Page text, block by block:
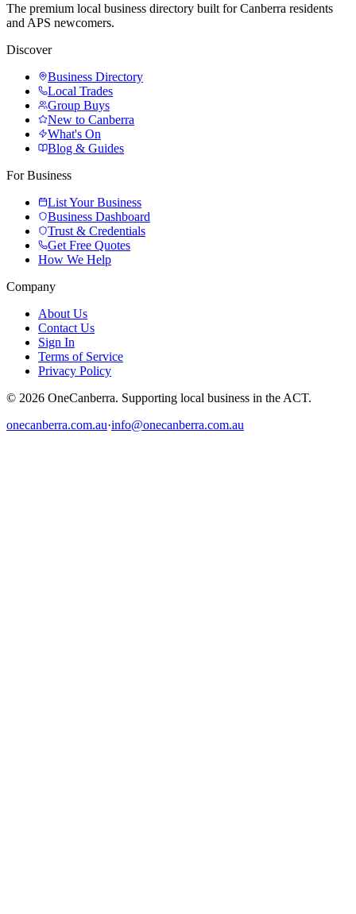
The premium local business directory built for Canberra residents
and APS newcomers.
Discover
Business Directory
Local Trades
Group Buys
New to Canberra
What's On
Blog & Guides
For Business
List Your Business
Business Dashboard
Trust & Credentials
Get Free Quotes
How We Help
Company
About Us
Contact Us
Sign In
Terms of Service
Privacy Policy
© 2026 OneCanberra. Supporting local business in the ACT.
onecanberra.com.au·info@onecanberra.com.au